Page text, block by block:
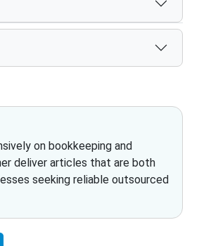
on bookkeeping and
deliver articles that are both
seeking reliable outsourced